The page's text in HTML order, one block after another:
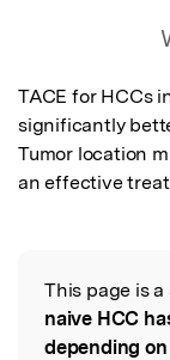
TACE for HCCs
significantly
Tumor location
an effective
Read the
This page is a
naive HCC
depending